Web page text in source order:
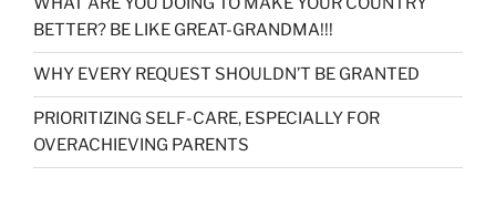
BETTER? BE LIKE GREAT-GRANDMA!!!
WHY EVERY REQUEST SHOULDN’T BE GRANTED
PRIORITIZING SELF-CARE, ESPECIALLY FOR
OVERACHIEVING PARENTS